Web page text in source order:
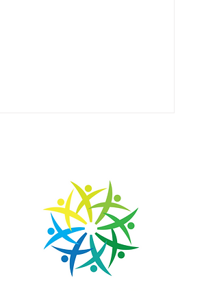
The Foundation Expands
Support to New IDD